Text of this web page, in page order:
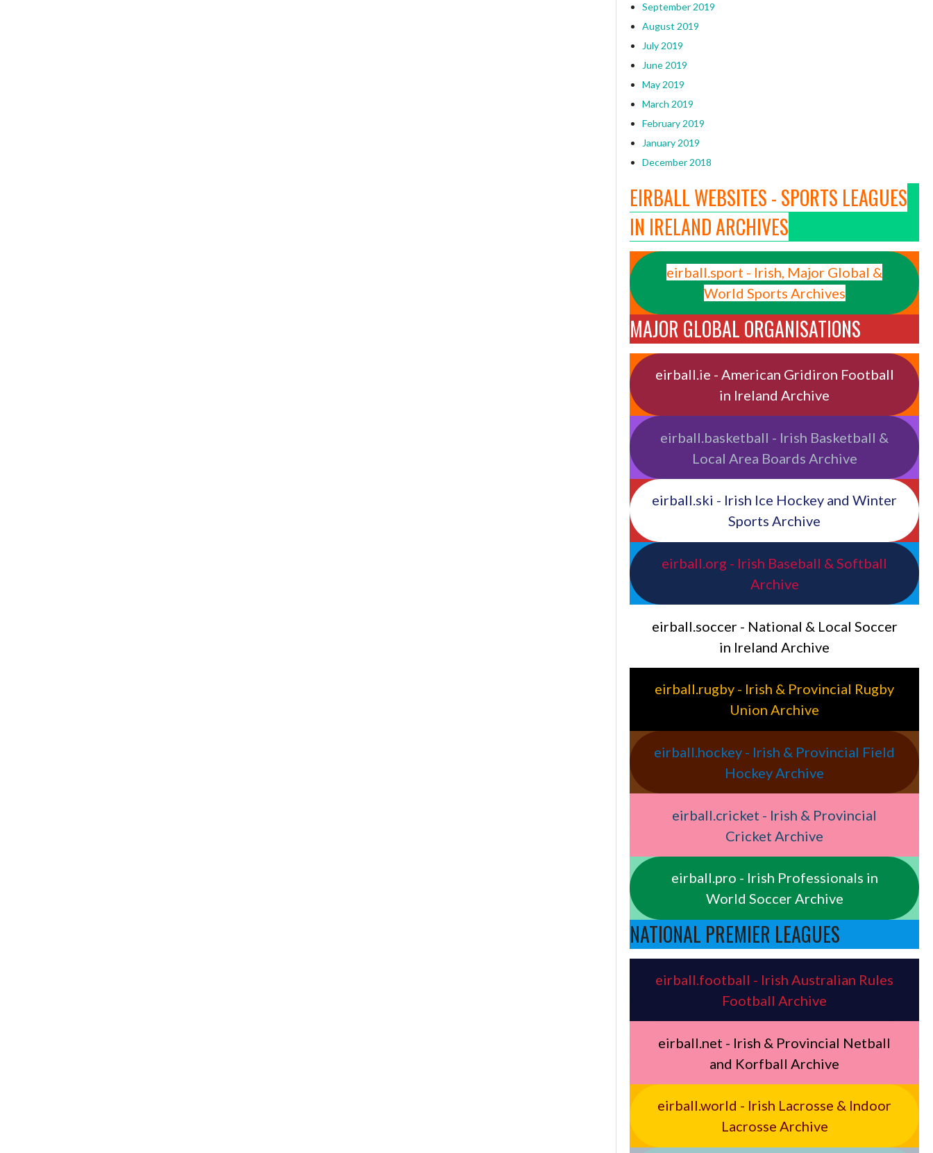
September 2019
August 2019
July 2019
June 2019
May 2019
March 2019
February 2019
January 2019
December 2018
EIRBALL WEBSITES - SPORTS LEAGUES
IN IRELAND ARCHIVES
eirball.sport - Irish, Major Global &
World Sports Archives
MAJOR GLOBAL ORGANISATIONS
eirball.ie - American Gridiron Football
in Ireland Archive
eirball.basketball - Irish Basketball &
Local Area Boards Archive
eirball.ski - Irish Ice Hockey and Winter
Sports Archive
eirball.org - Irish Baseball & Softball
Archive
eirball.soccer - National & Local Soccer
in Ireland Archive
eirball.rugby - Irish & Provincial Rugby
Union Archive
eirball.hockey - Irish & Provincial Field
Hockey Archive
eirball.cricket - Irish & Provincial
Cricket Archive
eirball.pro - Irish Professionals in
World Soccer Archive
NATIONAL PREMIER LEAGUES
eirball.football - Irish Australian Rules
Football Archive
eirball.net - Irish & Provincial Netball
and Korfball Archive
eirball.world - Irish Lacrosse & Indoor
Lacrosse Archive